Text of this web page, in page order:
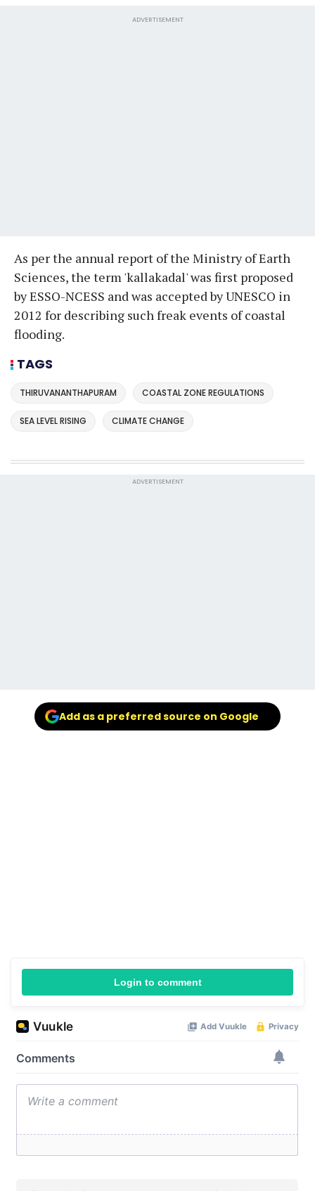
ADVERTISEMENT
As per the annual report of the Ministry of Earth
Sciences, the term 'kallakadal' was first proposed
by ESSO-NCESS and was accepted by UNESCO in
2012 for describing such freak events of coastal
flooding.
TAGS
THIRUVANANTHAPURAM COASTAL ZONE REGULATIONS
SEA LEVEL RISING CLIMATE CHANGE
ADVERTISEMENT
Add as a preferred source on Google
Login to comment